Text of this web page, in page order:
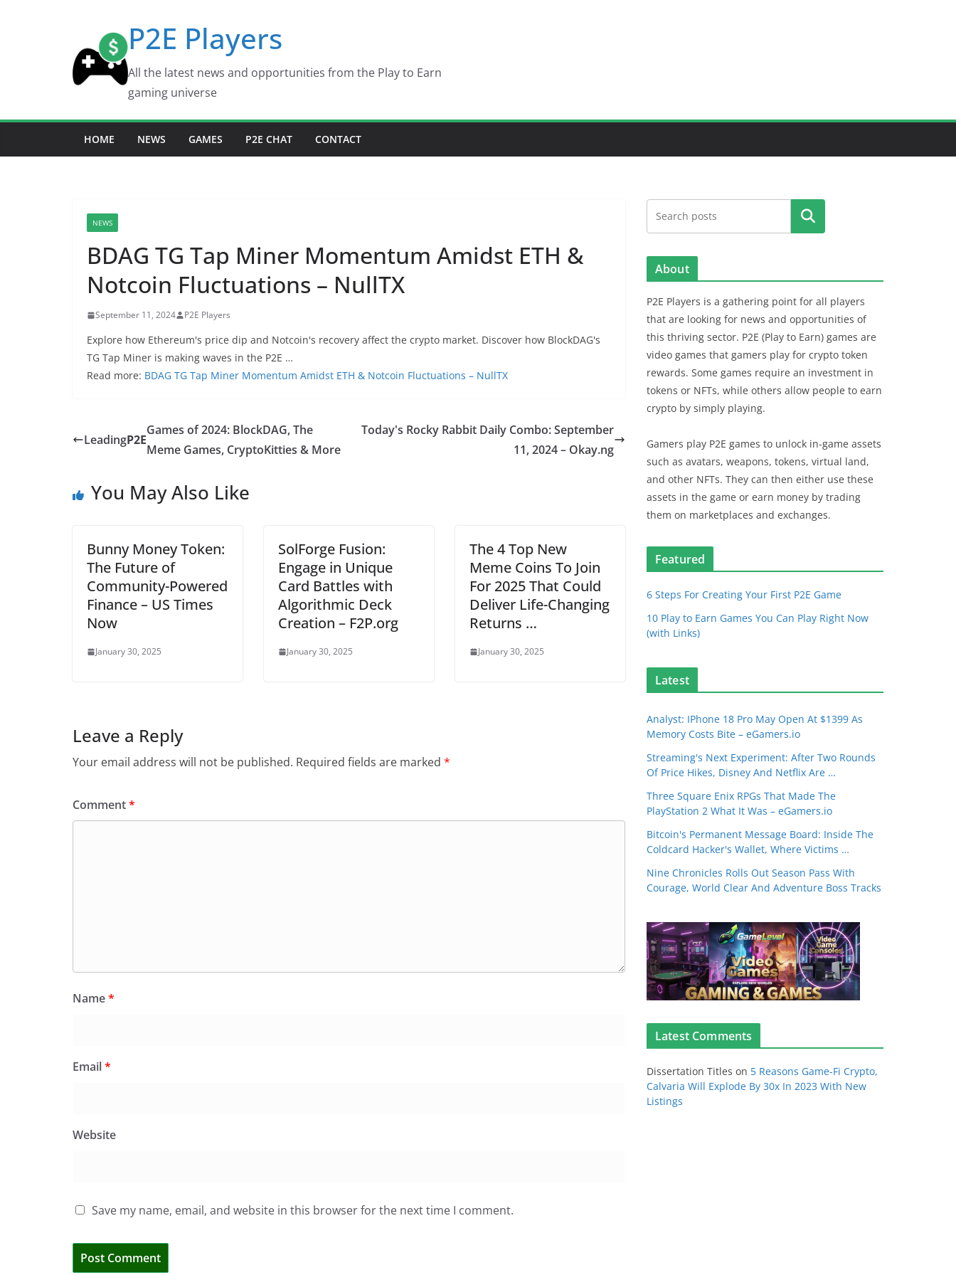
P2E Players
All the latest news and opportunities from the Play to Earn
gaming universe
HOME NEWS GAMES P2E CHAT CONTACT
NEWS
BDAG TG Tap Miner Momentum Amidst ETH &
Notcoin Fluctuations – NullTX
September 11, 2024 P2E Players
Explore how Ethereum's price dip and Notcoin's recovery affect the crypto market. Discover how BlockDAG's
TG Tap Miner is making waves in the P2E …
Read more: BDAG TG Tap Miner Momentum Amidst ETH & Notcoin Fluctuations – NullTX
LeadingP2E
Games of 2024: BlockDAG, The
Meme Games, CryptoKitties & More
Today's Rocky Rabbit Daily Combo: September
11, 2024 – Okay.ng
You May Also Like
Bunny Money Token:
The Future of
Community-Powered
Finance – US Times
Now
January 30, 2025
SolForge Fusion:
Engage in Unique
Card Battles with
Algorithmic Deck
Creation – F2P.org
January 30, 2025
The 4 Top New
Meme Coins To Join
For 2025 That Could
Deliver Life-Changing
Returns …
January 30, 2025
Leave a Reply
Your email address will not be published. Required fields are marked *
Comment*
Name*
Email*
Website
Save my name, email, and website in this browser for the next time I comment.
Search
About
P2E Players is a gathering point for all players
that are looking for news and opportunities of
this thriving sector. P2E (Play to Earn) games are
video games that gamers play for crypto token
rewards. Some games require an investment in
tokens or NFTs, while others allow people to earn
crypto by simply playing.
Gamers play P2E games to unlock in-game assets
such as avatars, weapons, tokens, virtual land,
and other NFTs. They can then either use these
assets in the game or earn money by trading
them on marketplaces and exchanges.
Featured
6 Steps For Creating Your First P2E Game
10 Play to Earn Games You Can Play Right Now
(with Links)
Latest
Analyst: IPhone 18 Pro May Open At $1399 As
Memory Costs Bite – eGamers.io
Streaming's Next Experiment: After Two Rounds
Of Price Hikes, Disney And Netflix Are …
Three Square Enix RPGs That Made The
PlayStation 2 What It Was – eGamers.io
Bitcoin's Permanent Message Board: Inside The
Coldcard Hacker's Wallet, Where Victims …
Nine Chronicles Rolls Out Season Pass With
Courage, World Clear And Adventure Boss Tracks
Latest Comments
Dissertation Titles on 5 Reasons Game-Fi Crypto,
Calvaria Will Explode By 30x In 2023 With New
Listings